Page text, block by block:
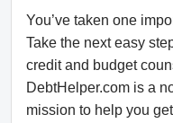
You’ve taken one
Take the next easy
credit and budget
DebtHelper.com is a
mission to help you